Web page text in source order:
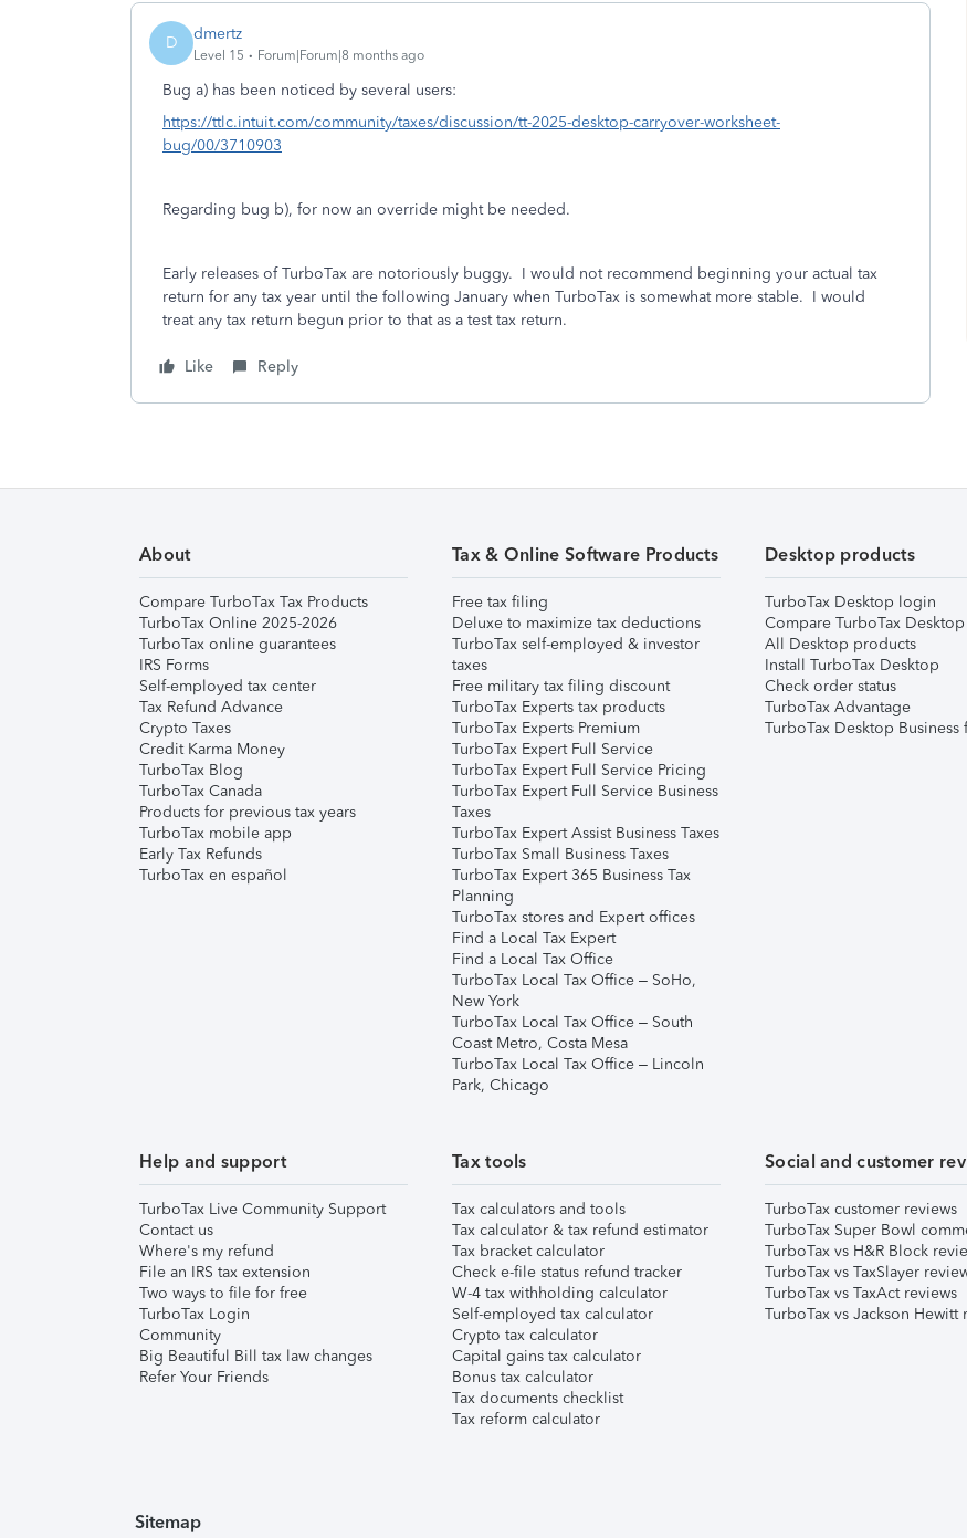
D dmertz
Level 15 Forum|Forum|8 months ago
Bug a) has been noticed by several users:
https://ttlc.intuit.com/community/taxes/discussion/tt-2025-desktop-carryover-worksheet-
bug/00/3710903
Regarding bug b), for now an override might be needed.
Early releases of TurboTax are notoriously buggy. I would not recommend beginning your actual tax
return for any tax year until the following January when TurboTax is somewhat more stable. I would
treat any tax return begun prior to that as a test tax return.
Like Reply
About
Compare TurboTax Tax Products
TurboTax Online 2025-2026
TurboTax online guarantees
IRS Forms
Self-employed tax center
Tax Refund Advance
Crypto Taxes
Credit Karma Money
TurboTax Blog
TurboTax Canada
Products for previous tax years
TurboTax mobile app
Early Tax Refunds
TurboTax en español
Tax & Online Software Products
Free tax filing
Deluxe to maximize tax deductions
TurboTax self-employed & investor
taxes
Free military tax filing discount
TurboTax Experts tax products
TurboTax Experts Premium
TurboTax Expert Full Service
TurboTax Expert Full Service Pricing
TurboTax Expert Full Service Business
Taxes
TurboTax Expert Assist Business Taxes
TurboTax Small Business Taxes
TurboTax Expert 365 Business Tax
Planning
TurboTax stores and Expert offices
Find a Local Tax Expert
Find a Local Tax Office
TurboTax Local Tax Office – SoHo,
New York
TurboTax Local Tax Office – South
Coast Metro, Costa Mesa
TurboTax Local Tax Office – Lincoln
Park, Chicago
Desktop products
TurboTax Desktop login
Compare TurboTax
All Desktop products
Install TurboTax Desktop
Check order status
TurboTax Advantage
TurboTax Desktop Business
Help and support
TurboTax Live Community Support
Contact us
Where's my refund
File an IRS tax extension
Two ways to file for free
TurboTax Login
Community
Big Beautiful Bill tax law changes
Refer Your Friends
Tax tools
Tax calculators and tools
Tax calculator & tax refund estimator
Tax bracket calculator
Check e-file status refund tracker
W-4 tax withholding calculator
Self-employed tax calculator
Crypto tax calculator
Capital gains tax calculator
Bonus tax calculator
Tax documents checklist
Tax reform calculator
Social and customer
TurboTax customer reviews
TurboTax Super Bowl
TurboTax vs H&R Block
TurboTax vs TaxSlayer
TurboTax vs TaxAct reviews
TurboTax vs Jackson Hewitt
Sitemap